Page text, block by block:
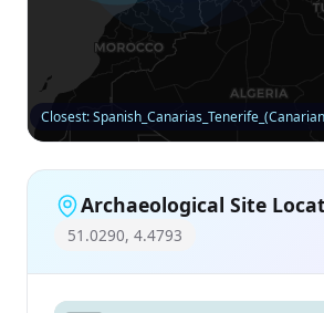
Closest:
Archaeological Site
51.0290, 4.4793